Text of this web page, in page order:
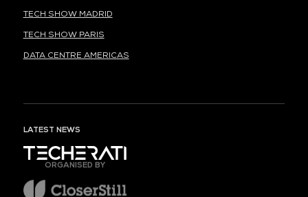
TECH SHOW MADRID
TECH SHOW PARIS
DATA CENTRE AMERICAS
LATEST NEWS
ORGANISED BY